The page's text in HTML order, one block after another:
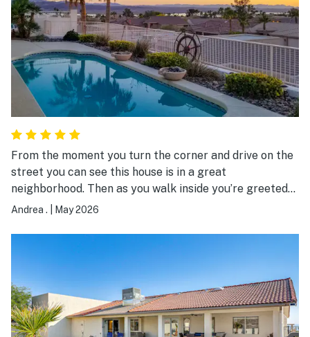
From the moment you turn the corner and drive on the
street you can see this house is in a great
neighborhood. Then as you walk inside you’re greeted
by an amazing view of the lake and open concept
comfortable layout. You can tell the owners took pride
Andrea . May 2026